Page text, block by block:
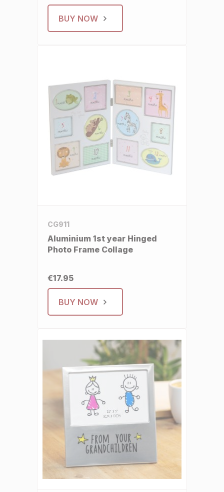
BUY NOW
CG911
Aluminium 1st year Hinged
Photo Frame Collage
€17.95
BUY NOW